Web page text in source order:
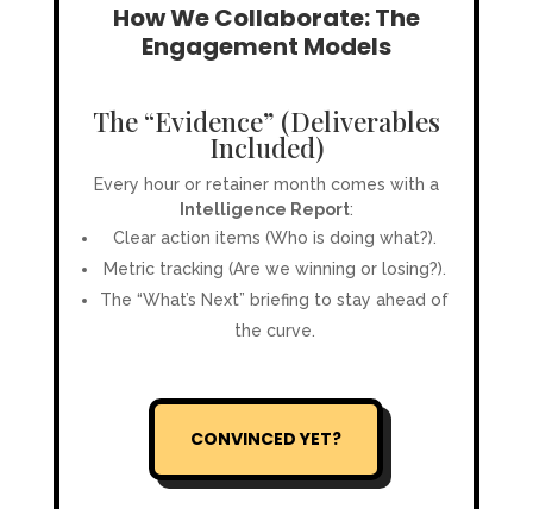
How We Collaborate: The
Engagement Models
The “Evidence” (Deliverables
Included)
Every hour or retainer month comes with a
Intelligence Report:
Clear action items (Who is doing what?).
Metric tracking (Are we winning or losing?).
The “What’s Next” briefing to stay ahead of
the curve.
CONVINCED YET?